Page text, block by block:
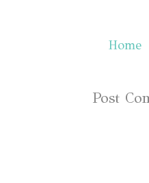
Home
Post